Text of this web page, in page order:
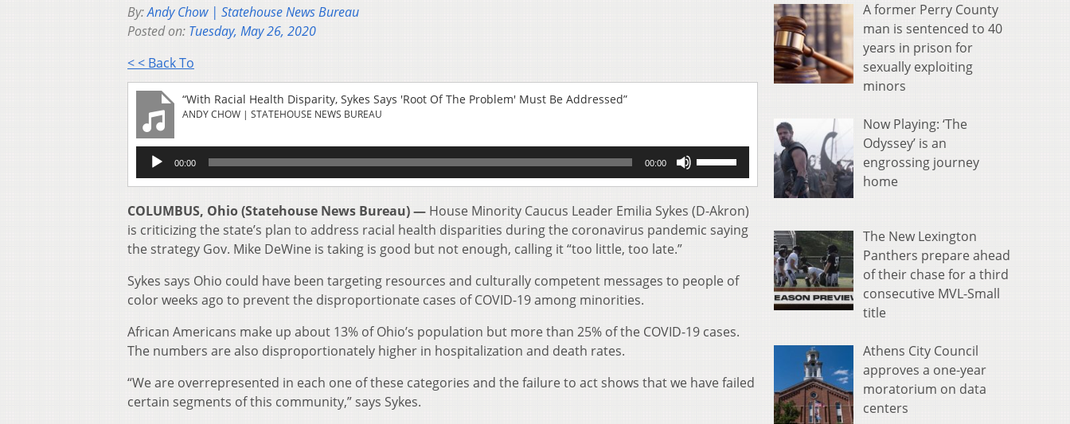
By:Andy Chow | Statehouse News Bureau
Posted on: Tuesday, May 26, 2020
< < Back To
“With Racial Health Disparity, Sykes Says 'Root Of The Problem' Must Be Addressed”
ANDY CHOW | STATEHOUSE NEWS BUREAU
Audio
Player
00:00 00:00
Arrow
keys
increase
volume.
COLUMBUS, Ohio (Statehouse News Bureau) — House Minority Caucus Leader Emilia Sykes (D-Akron)
is criticizing the state’s plan to address racial health disparities during the coronavirus pandemic saying
the strategy Gov. Mike DeWine is taking is good but not enough, calling it “too little, too late.”
Sykes says Ohio could have been targeting resources and culturally competent messages to people of
color weeks ago to prevent the disproportionate cases of COVID-19 among minorities.
African Americans make up about 13% of Ohio’s population but more than 25% of the COVID-19 cases.
The numbers are also disproportionately higher in hospitalization and death rates.
“We are overrepresented in each one of these categories and the failure to act shows that we have failed
certain segments of this community,” says Sykes.
A former Perry County
man is sentenced to 40
years in prison for
sexually exploiting
minors
Now Playing: ‘The
Odyssey’ is an
engrossing journey
home
The New Lexington
Panthers prepare ahead
of their chase for a third
consecutive MVL-Small
title
Athens City Council
approves a one-year
moratorium on data
centers